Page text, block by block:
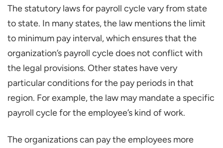
The statutory laws for payroll cycle vary from state
to state. In many states, the law mentions the limit
to minimum pay interval, which ensures that the
organization’s payroll cycle does not conflict with
the legal provisions. Other states have very
particular conditions for the pay periods in that
region. For example, the law may mandate a specific
payroll cycle for the employee’s kind of work.
The organizations can pay the employees more